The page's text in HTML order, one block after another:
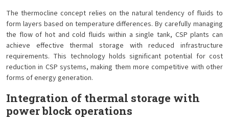
The thermocline concept relies on the natural tendency of fluids to
form layers based on temperature differences. By carefully managing
the flow of hot and cold fluids within a single tank, CSP plants can
achieve effective thermal storage with reduced infrastructure
requirements. This technology holds significant potential for cost
reduction in CSP systems, making them more competitive with other
forms of energy generation.
Integration of thermal storage with
power block operations